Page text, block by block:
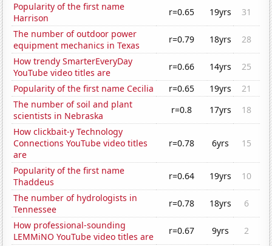
Popularity of the first name
Harrison
r=0.65 19yrs
31
The number of outdoor power
equipment mechanics in Texas
r=0.79 18yrs
28
How trendy SmarterEveryDay
YouTube video titles are
r=0.66 14yrs
25
Popularity of the first name Cecilia
r=0.65 19yrs
21
The number of soil and plant
scientists in Nebraska
r=0.8 17yrs
18
How clickbait-y Technology
Connections YouTube video titles
are
r=0.78 6yrs 15
Popularity of the first name
Thaddeus
r=0.64 19yrs
10
The number of hydrologists in
Tennessee
r=0.78 18yrs
6
How professional-sounding
LEMMiNO YouTube video titles are
r=0.67 9yrs
2